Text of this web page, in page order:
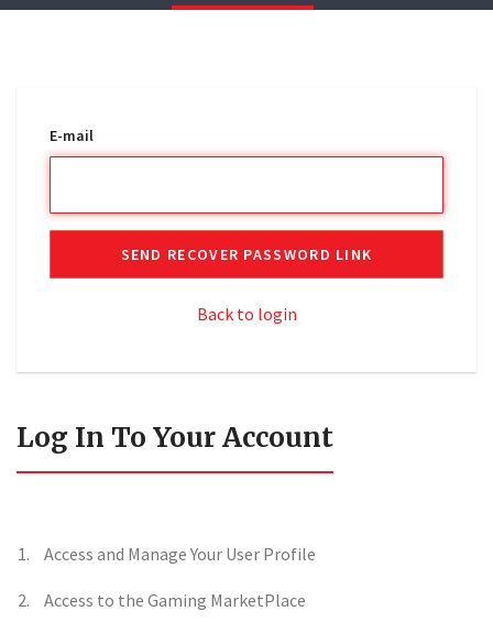
E-mail
SEND RECOVER PASSWORD LINK
Back to login
Log In To Your Account
Access and Manage Your User Profile
Access to the Gaming MarketPlace